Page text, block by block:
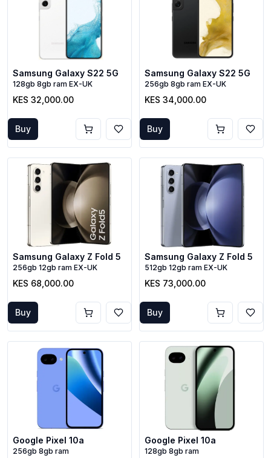
Samsung Galaxy S22 5G
128gb 8gb ram EX-UK
KES 32,000.00
Buy
Samsung Galaxy S22 5G
256gb 8gb ram EX-UK
KES 34,000.00
Buy
Samsung Galaxy Z Fold 5
256gb 12gb ram EX-UK
KES 68,000.00
Buy
Samsung Galaxy Z Fold 5
512gb 12gb ram EX-UK
KES 73,000.00
Buy
Google Pixel 10a
256gb 8gb ram
Google Pixel 10a
128gb 8gb ram